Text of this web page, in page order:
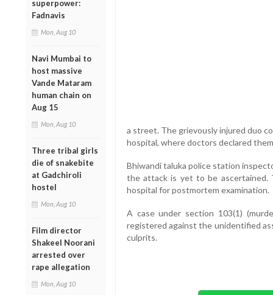
superpower:
Fadnavis
Mon, Aug 10
Navi Mumbai to
host massive
Vande Mataram
human chain on
Aug 15
Mon, Aug 10
Three tribal girls
die of snakebite
at Gadchiroli
hostel
Mon, Aug 10
Film director
Shakeel Noorani
arrested over
rape allegation
Mon, Aug 10
a street. The grievously injured duo
hospital, where doctors declared
Bhiwandi taluka police station
the attack is yet to be ascertained.
hospital for postmortem examination.
A case under section 103(1)
registered against the unidentified
culprits.